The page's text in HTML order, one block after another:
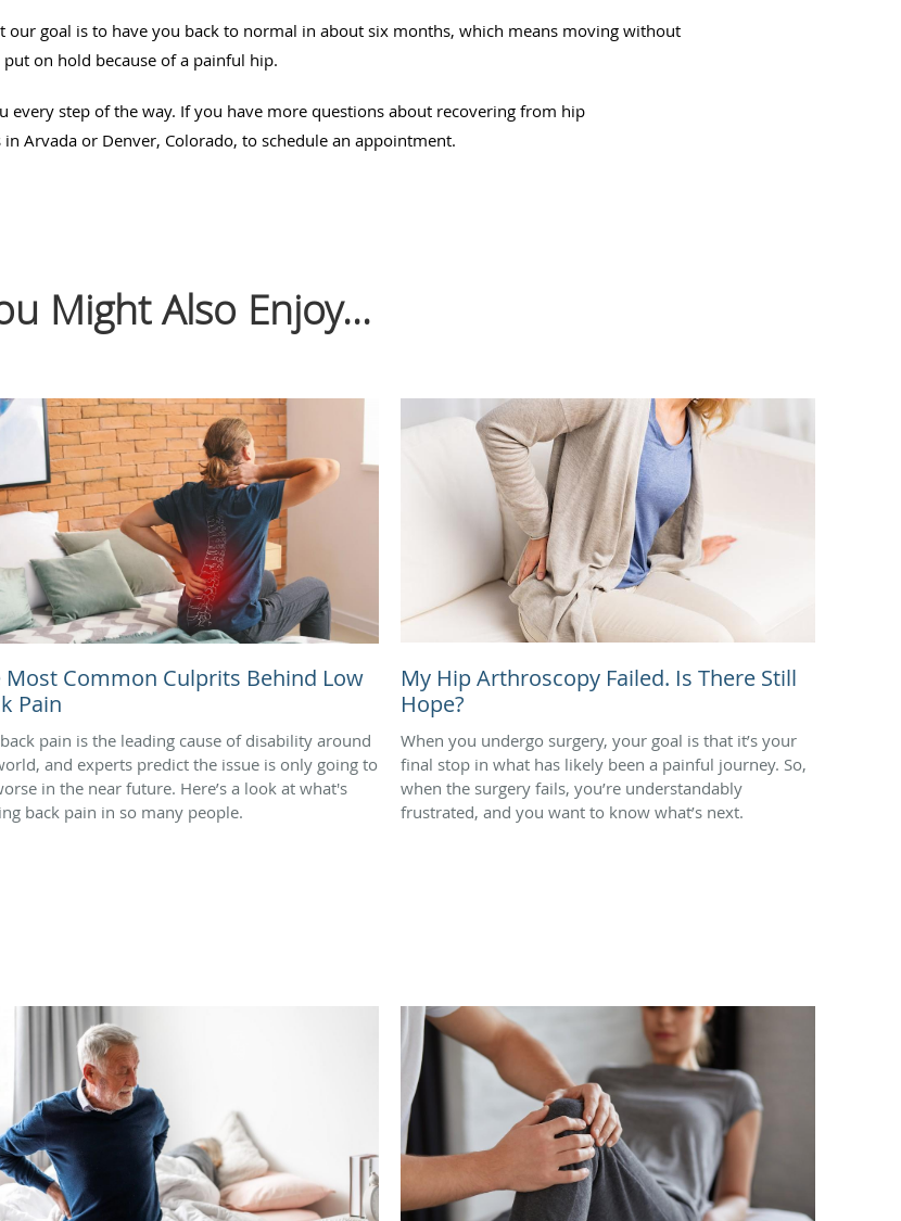
our goal is to have you back to normal in about six months, which means moving without
on hold because of a painful hip.
every step of the way. If you have more questions about recovering from hip
Arvada or Denver, Colorado, to schedule an appointment.
Might Also Enjoy...
Most Common Culprits Behind Low
Pain
pain is the leading cause of disability around
and experts predict the issue is only going to
in the near future. Here’s a look at what's
back pain in so many people.
My Hip Arthroscopy Failed. Is There Still
Hope?
When you undergo surgery, your goal is that it’s your
final stop in what has likely been a painful journey. So,
when the surgery fails, you’re understandably
frustrated, and you want to know what’s next.